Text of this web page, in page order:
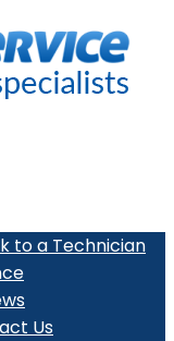
to a Technician
Us